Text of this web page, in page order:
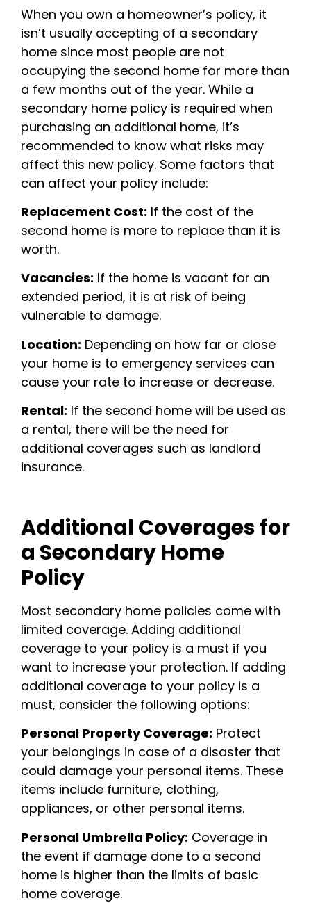
When you own a homeowner’s policy, it
isn’t usually accepting of a secondary
home since most people are not
occupying the second home for more than
a few months out of the year. While a
secondary home policy is required when
purchasing an additional home, it’s
recommended to know what risks may
affect this new policy. Some factors that
can affect your policy include:
Replacement Cost: If the cost of the
second home is more to replace than it is
worth.
Vacancies: If the home is vacant for an
extended period, it is at risk of being
vulnerable to damage.
Location: Depending on how far or close
your home is to emergency services can
cause your rate to increase or decrease.
Rental: If the second home will be used as
a rental, there will be the need for
additional coverages such as landlord
insurance.
Additional Coverages for
a Secondary Home
Policy
Most secondary home policies come with
limited coverage. Adding additional
coverage to your policy is a must if you
want to increase your protection. If adding
additional coverage to your policy is a
must, consider the following options:
Personal Property Coverage: Protect
your belongings in case of a disaster that
could damage your personal items. These
items include furniture, clothing,
appliances, or other personal items.
Personal Umbrella Policy: Coverage in
the event if damage done to a second
home is higher than the limits of basic
home coverage.